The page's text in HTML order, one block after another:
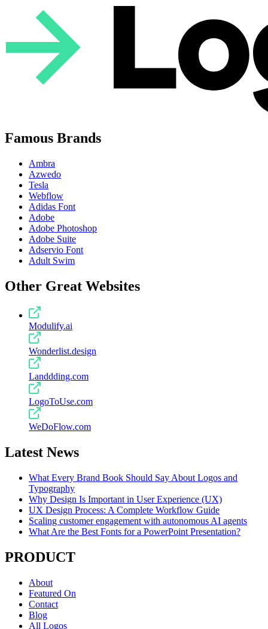
Famous Brands
Ambra
Azwedo
Tesla
Webflow
Adidas Font
Adobe
Adobe Photoshop
Adobe Suite
Adservio Font
Adult Swim
Other Great Websites
Modulify.ai
Wonderlist.design
Landdding.com
LogoToUse.com
WeDoFlow.com
Latest News
What Every Brand Book Should Say About Logos and
Typography
Why Design Is Important in User Experience (UX)
UX Design Process: A Complete Workflow Guide
Scaling customer engagement with autonomous AI agents
What Are the Best Fonts for a PowerPoint Presentation?
PRODUCT
About
Featured On
Contact
Blog
All Logos